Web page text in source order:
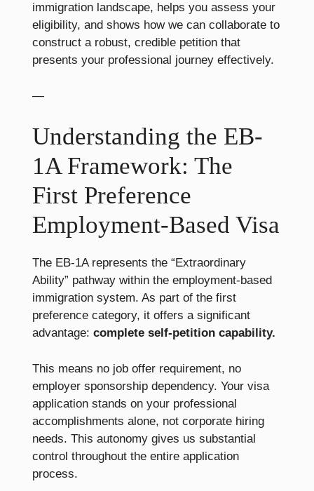
immigration landscape, helps you assess your
eligibility, and shows how we can collaborate to
construct a robust, credible petition that
presents your professional journey effectively.
—
Understanding the EB-
1A Framework: The
First Preference
Employment-Based Visa
The EB-1A represents the “Extraordinary
Ability” pathway within the employment-based
immigration system. As part of the first
preference category, it offers a significant
advantage: complete self-petition capability.
This means no job offer requirement, no
employer sponsorship dependency. Your visa
application stands on your professional
accomplishments alone, not corporate hiring
needs. This autonomy gives us substantial
control throughout the entire application
process.